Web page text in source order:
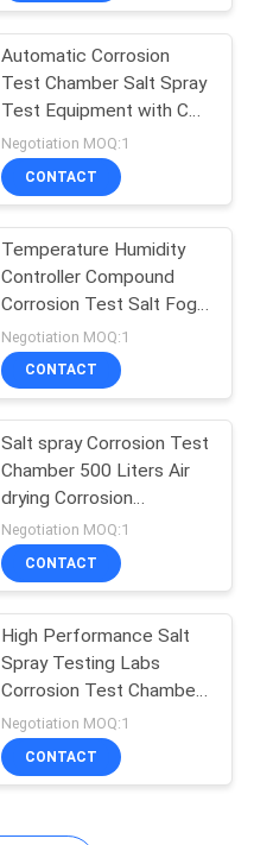
Automatic Corrosion
Test Chamber Salt Spray
Test Equipment with CE
Approvals 40L ASTM
B117,
Negotiation MOQ:1
CONTACT
Temperature Humidity
Controller Compound
Corrosion Test Salt Fog
Test Chamber
Negotiation MOQ:1
CONTACT
Salt spray Corrosion Test
Chamber 500 Liters Air
drying Corrosion
Chamber
Negotiation MOQ:1
CONTACT
High Performance Salt
Spray Testing Labs
Corrosion Test Chamber
ISO Certificated
Negotiation MOQ:1
CONTACT